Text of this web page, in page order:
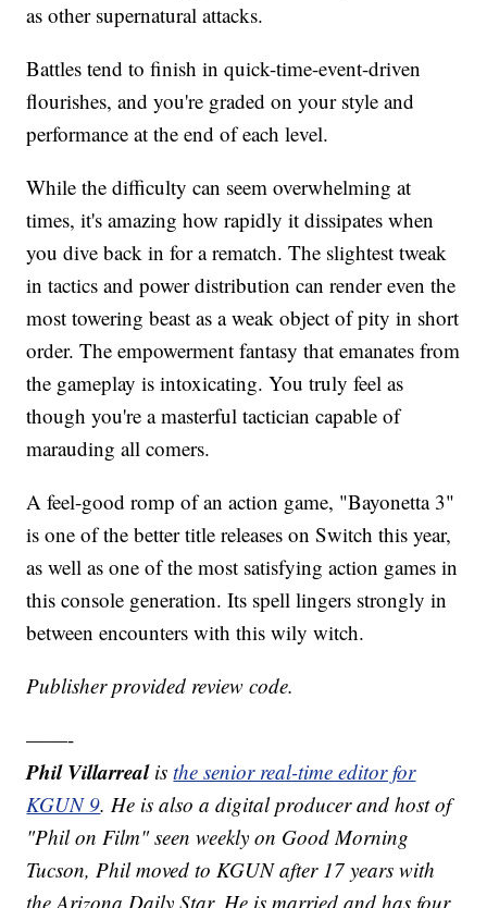
as other supernatural attacks.
Battles tend to finish in quick-time-event-driven
flourishes, and you're graded on your style and
performance at the end of each level.
While the difficulty can seem overwhelming at
times, it's amazing how rapidly it dissipates when
you dive back in for a rematch. The slightest tweak
in tactics and power distribution can render even the
most towering beast as a weak object of pity in short
order. The empowerment fantasy that emanates from
the gameplay is intoxicating. You truly feel as
though you're a masterful tactician capable of
marauding all comers.
A feel-good romp of an action game, "Bayonetta 3"
is one of the better title releases on Switch this year,
as well as one of the most satisfying action games in
this console generation. Its spell lingers strongly in
between encounters with this wily witch.
Publisher provided review code.
——-
Phil Villarrealisthe senior real-time editor for
KGUN 9. He is also a digital producer and host of
"Phil on Film" seen weekly on Good Morning
Tucson, Phil moved to KGUN after 17 years with
the Arizona Daily Star. He is married and has four